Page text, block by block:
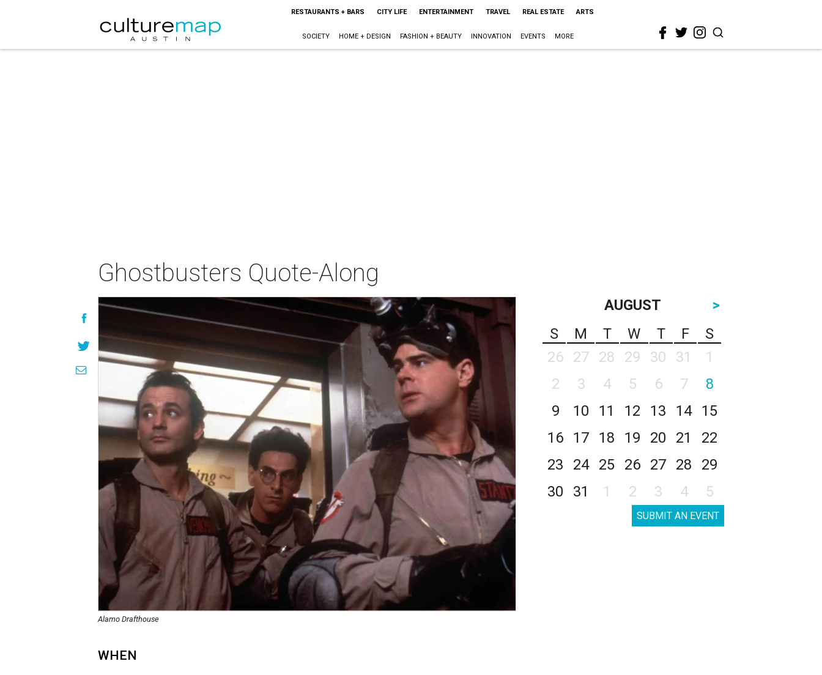
RESTAURANTS + BARS CITY LIFE ENTERTAINMENT TRAVEL REAL ESTATE ARTS
SOCIETY HOME + DESIGN FASHION + BEAUTY INNOVATION EVENTS MORE
Ghostbusters Quote-Along
Alamo Drafthouse
WHEN
AUGUST
>
S
M T W T F
S
26
27 28 29 30 31
1
2
3 4 5 6 7
8
9
10 11 12 13 14
15
16
17 18 19 20 21
22
23
24 25 26 27 28
29
30
31 1 2 3 4 5
SUBMIT AN EVENT